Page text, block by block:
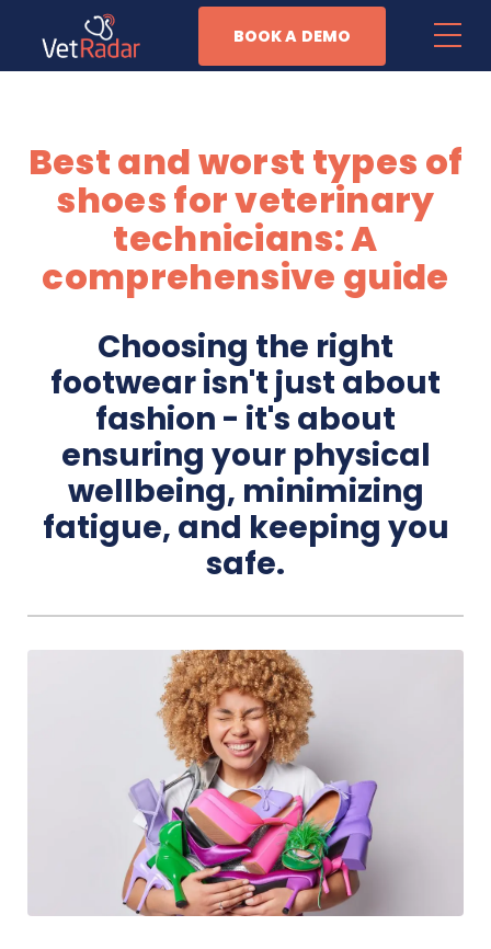
Patient Management
Task Automation
Anesthesia Monitoring
Business Management
Why Vet Radar
Resources
Pricing
BOOK A DEMO
Best and worst types of
shoes for veterinary
technicians: A
comprehensive guide
Choosing the right
footwear isn't just about
fashion - it's about
ensuring your physical
wellbeing, minimizing
fatigue, and keeping you
safe.